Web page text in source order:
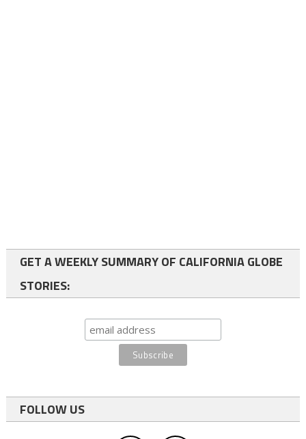
GET A WEEKLY SUMMARY OF CALIFORNIA GLOBE
STORIES:
FOLLOW US